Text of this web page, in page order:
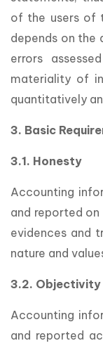
of the users of
depends on the
errors
materiality of
quantitatively
3. Basic
3.1. Honesty
Accounting
and reported
evidences and
nature and
3.2. Objectivity
Accounting
and reported